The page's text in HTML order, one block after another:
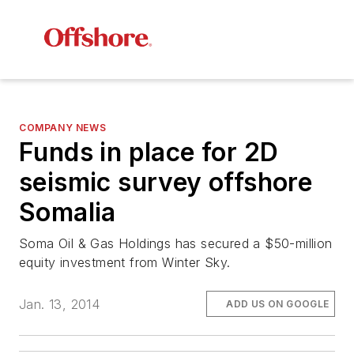
COMPANY NEWS
Funds in place for 2D
seismic survey offshore
Somalia
Soma Oil & Gas Holdings has secured a $50-million
equity investment from Winter Sky.
Jan. 13, 2014 ADD US ON GOOGLE